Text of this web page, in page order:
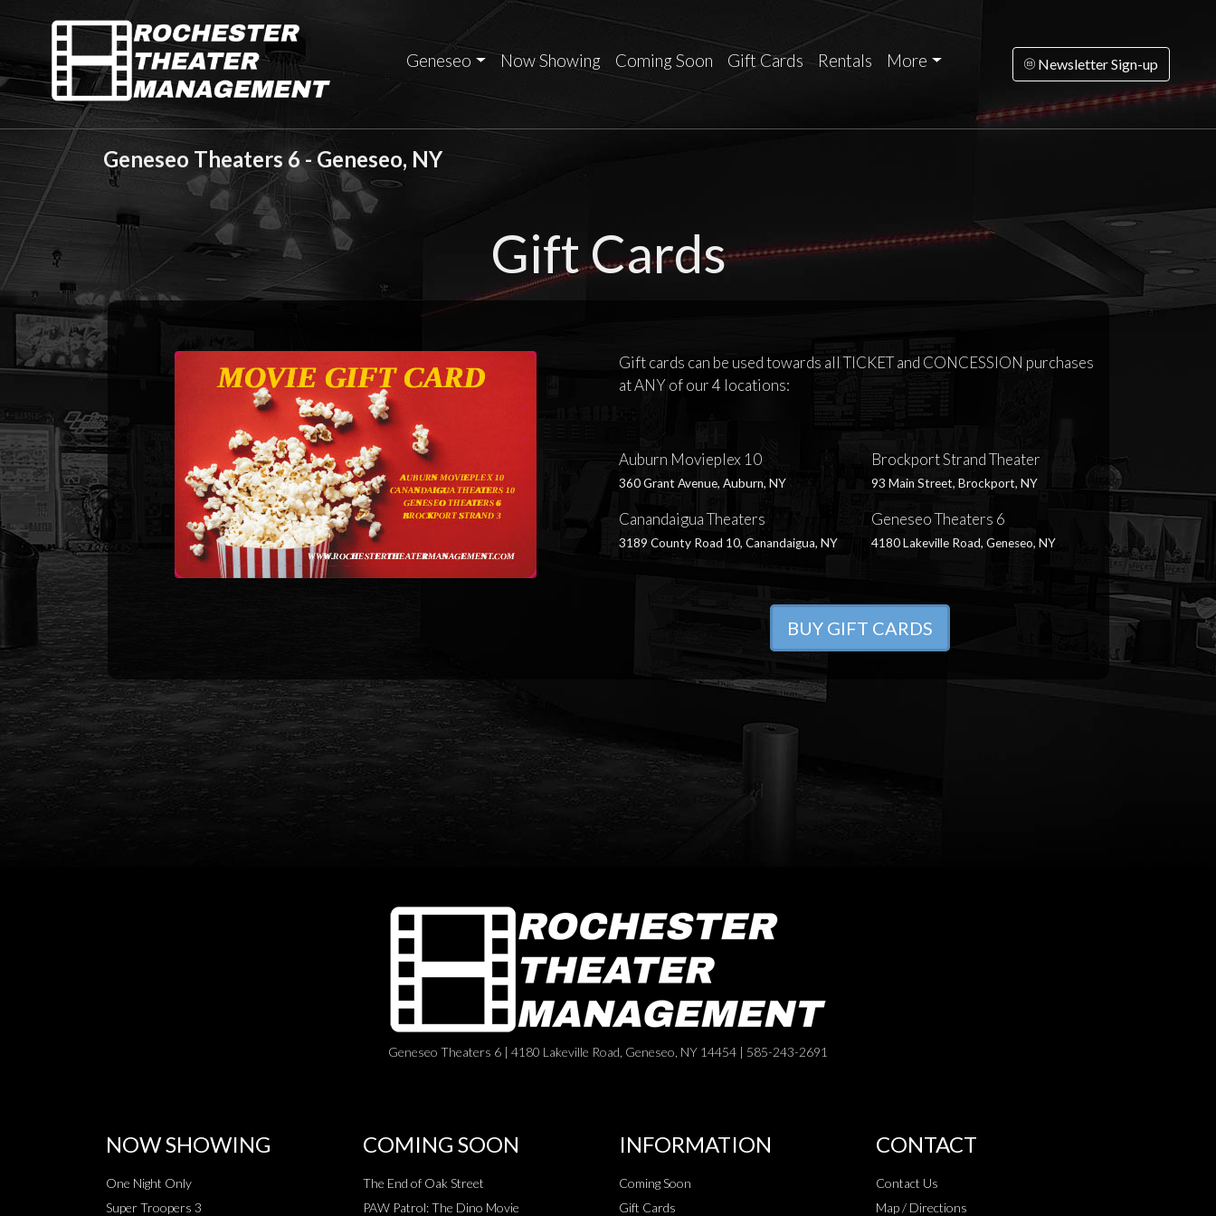
Geneseo Now Showing Coming Soon Gift Cards Rentals More Newsletter Sign-up
Geneseo Theaters 6 - Geneseo, NY
Gift Cards
Gift cards can be used towards all TICKET and CONCESSION purchases
at ANY of our 4 locations:
Auburn Movieplex 10
360 Grant Avenue, Auburn, NY
Brockport Strand Theater
93 Main Street, Brockport, NY
Canandaigua Theaters
3189 County Road 10, Canandaigua, NY
Geneseo Theaters 6
4180 Lakeville Road, Geneseo, NY
BUY GIFT CARDS
Geneseo Theaters 6 | 4180 Lakeville Road, Geneseo, NY 14454 | 585-243-2691
NOW SHOWING
One Night Only
Super Troopers 3
COMING SOON
The End of Oak Street
PAW Patrol: The Dino Movie
INFORMATION
Coming Soon
Gift Cards
CONTACT
Contact Us
Map / Directions